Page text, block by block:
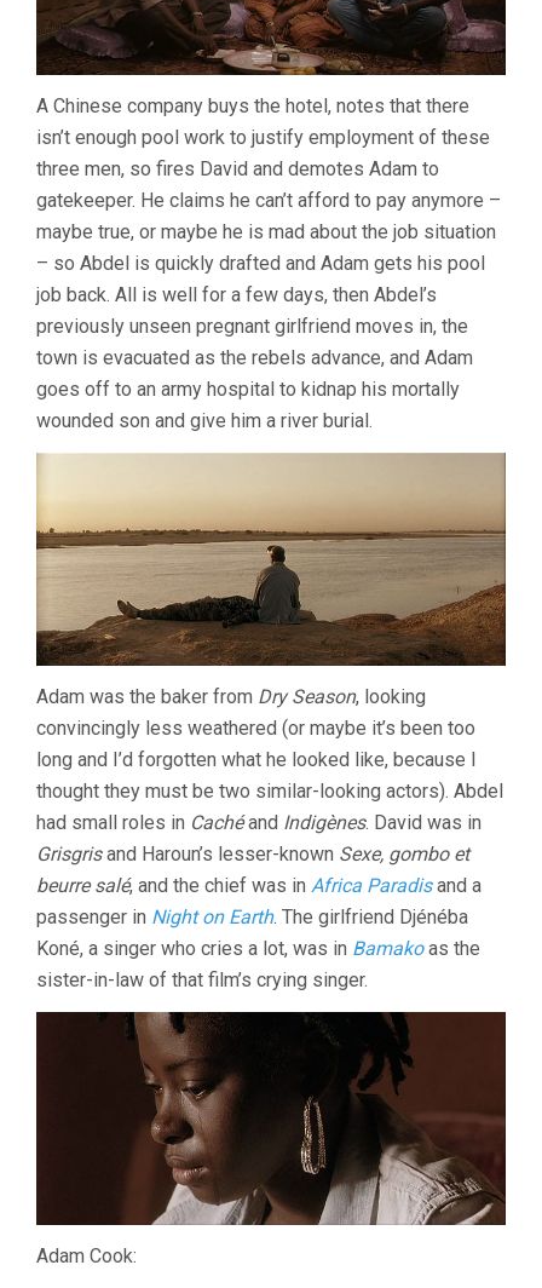
A Chinese company buys the hotel, notes that there
isn’t enough pool work to justify employment of these
three men, so fires David and demotes Adam to
gatekeeper. He claims he can’t afford to pay anymore –
maybe true, or maybe he is mad about the job situation
– so Abdel is quickly drafted and Adam gets his pool
job back. All is well for a few days, then Abdel’s
previously unseen pregnant girlfriend moves in, the
town is evacuated as the rebels advance, and Adam
goes off to an army hospital to kidnap his mortally
wounded son and give him a river burial.
Adam was the baker from Dry Season, looking
convincingly less weathered (or maybe it’s been too
long and I’d forgotten what he looked like, because I
thought they must be two similar-looking actors). Abdel
had small roles in Cachéand Indigènes. David was in
Grisgrisand Haroun’s lesser-known Sexe, gombo et
beurre salé, and the chief was in Africa Paradisand a
passenger in Night on Earth. The girlfriend Djénéba
Koné, a singer who cries a lot, was in Bamakoas the
sister-in-law of that film’s crying singer.
Adam Cook: